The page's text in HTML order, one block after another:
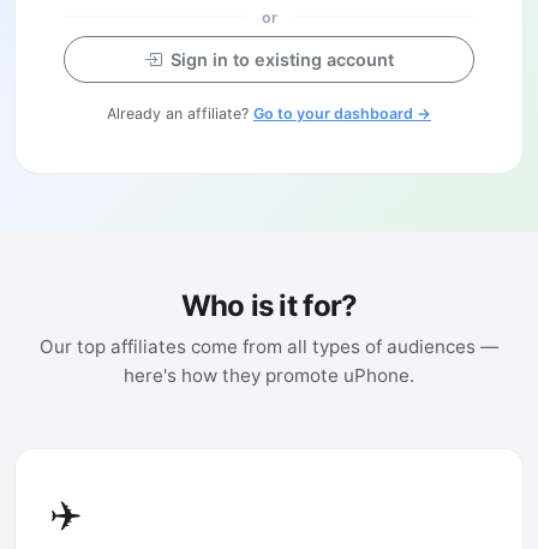
or
Sign in to existing account
Already an affiliate? Go to your dashboard →
Who is it for?
Our top affiliates come from all types of audiences —
here's how they promote uPhone.
✈️